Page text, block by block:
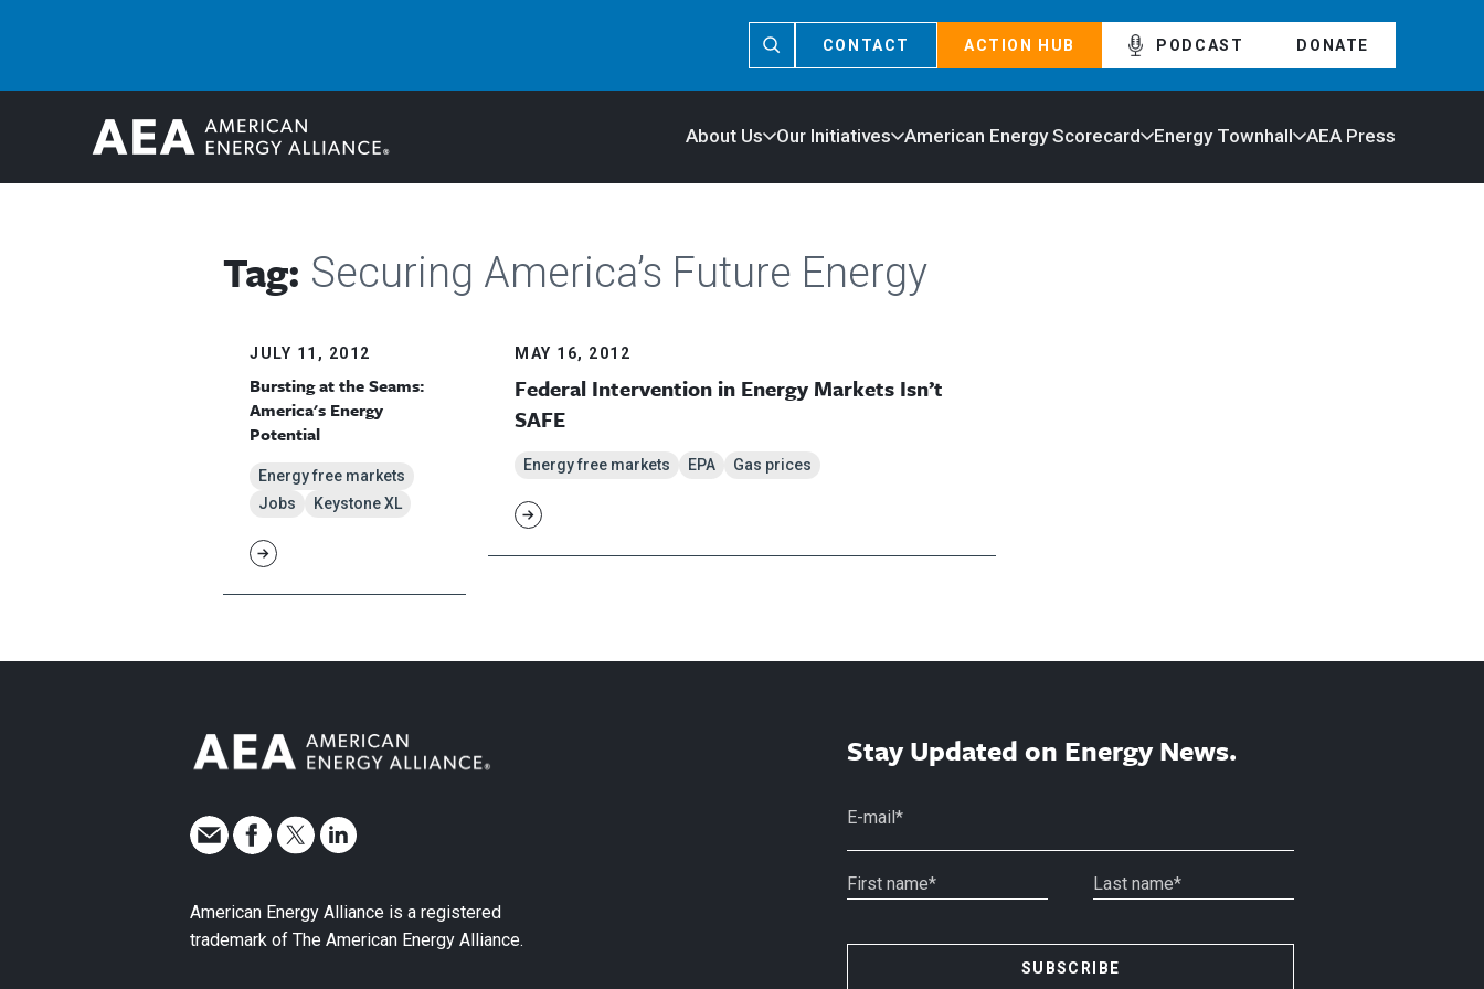
CONTACT ACTION HUB PODCAST DONATE
About Us Our Initiatives American Energy Scorecard Energy Townhall AEA Press
Tag: Securing America’s Future Energy
JULY 11, 2012
Bursting at the Seams:
America's Energy
Potential
Energy free markets
Jobs
Keystone XL
MAY 16, 2012
Federal Intervention in Energy Markets Isn’t
SAFE
Energy free markets EPA Gas prices
American Energy Alliance is a registered
trademark of The American Energy Alliance.
Stay Updated on Energy News.